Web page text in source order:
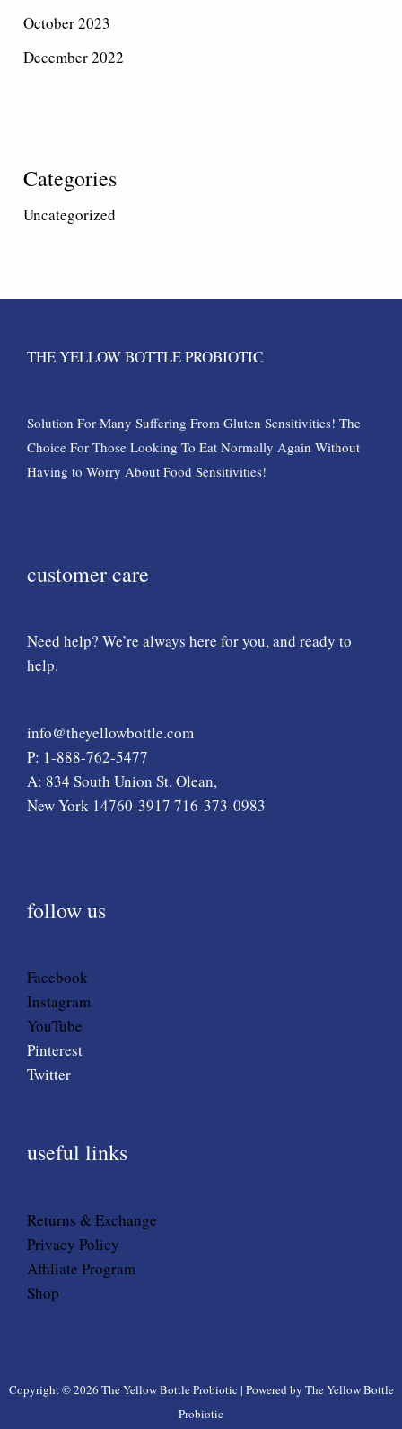
October 2023
December 2022
Categories
Uncategorized
THE YELLOW BOTTLE PROBIOTIC
Solution For Many Suffering From Gluten Sensitivities! The
Choice For Those Looking To Eat Normally Again Without
Having to Worry About Food Sensitivities!
customer care
Need help? We’re always here for you, and ready to
help.
info@theyellowbottle.com
P: 1-888-762-5477
A: 834 South Union St. Olean,
New York 14760-3917 716-373-0983
follow us
Facebook
Instagram
YouTube
Pinterest
Twitter
useful links
Returns & Exchange
Privacy Policy
Affiliate Program
Shop
Copyright © 2026 The Yellow Bottle Probiotic | Powered by The Yellow Bottle
Probiotic